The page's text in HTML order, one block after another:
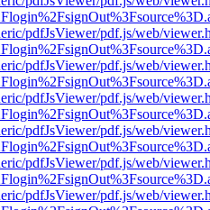
pdfJsViewer/pdf.js/web/
pdfJsViewer/pdf.js/web/
pdfJsViewer/pdf.js/web/
pdfJsViewer/pdf.js/web/
pdfJsViewer/pdf.js/web/
pdfJsViewer/pdf.js/web/